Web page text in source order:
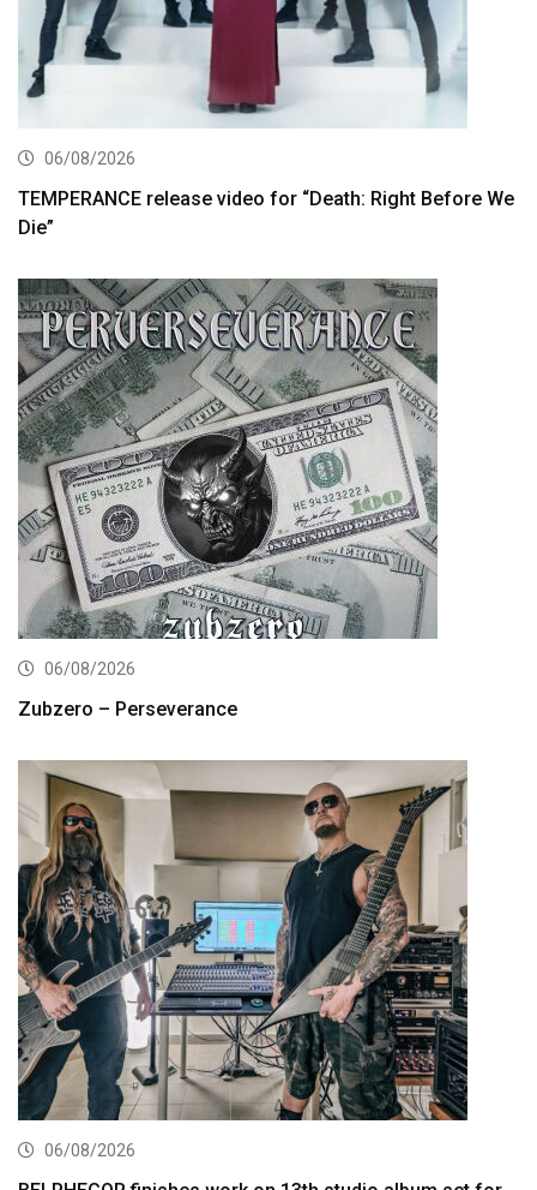
06/08/2026
TEMPERANCE release video for “Death: Right Before We
Die”
06/08/2026
Zubzero – Perseverance
06/08/2026